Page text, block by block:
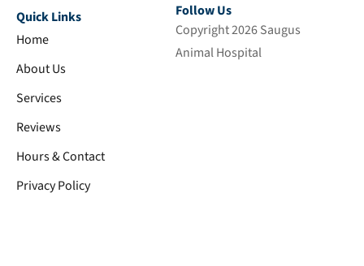
Quick Links
Home
About Us
Services
Reviews
Hours & Contact
Privacy Policy
Follow Us
Copyright 2026 Saugus
Animal Hospital